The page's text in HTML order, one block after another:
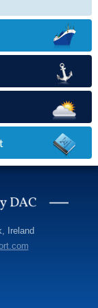
Ireland